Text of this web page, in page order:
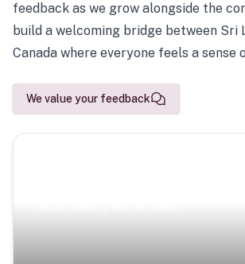
feedback as we grow alongside the
build a welcoming bridge between Sri
Canada where everyone feels a sense
We value your feedback